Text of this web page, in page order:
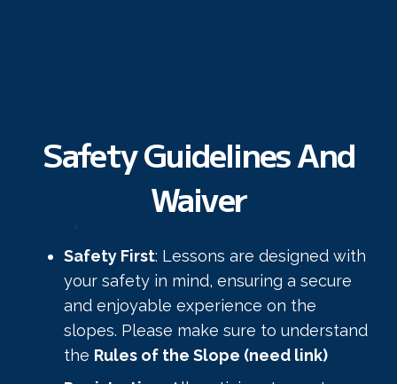
Safety Guidelines And
Waiver
Safety First: Lessons are designed with
your safety in mind, ensuring a secure
and enjoyable experience on the
slopes. Please make sure to understand
the Rules of the Slope (need link)